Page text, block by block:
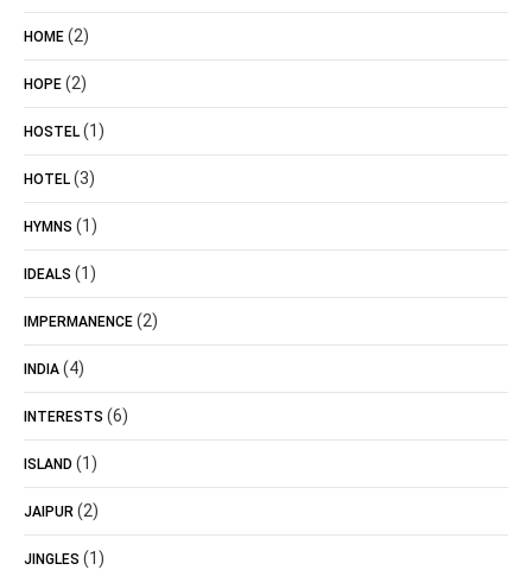
HOME (2)
HOPE (2)
HOSTEL (1)
HOTEL (3)
HYMNS (1)
IDEALS (1)
IMPERMANENCE (2)
INDIA (4)
INTERESTS (6)
ISLAND (1)
JAIPUR (2)
JINGLES (1)